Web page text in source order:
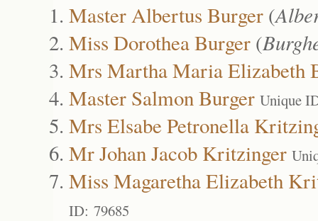
Master Albertus Burger (
Miss Dorothea Burger (
Mrs Martha Maria Elizabeth
Master Salmon Burger Unique
Mrs Elsabe Petronella
Mr Johan Jacob Kritzinger
Miss Magaretha Elizabeth
ID: 79685